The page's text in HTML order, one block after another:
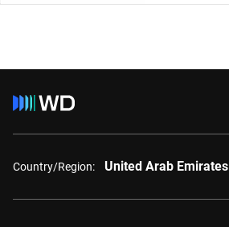
Country/Region: United Arab Emirates